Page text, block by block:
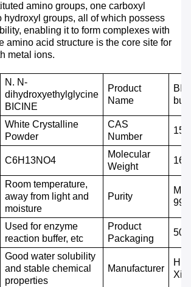
amino groups, one carboxyl
hydroxyl groups, all of which possess
enabling it to form complexes with
amino acid structure is the core site for
metal ions.
N. N-
dihydroxyethylglycine
BICINE
Product
Name
WhiteCrystalline
Powder
CAS
N umber
C6H13NO4
Molecular
Weight
Room temperature,
away from light and
moisture
Purity
Used for enzyme
reaction buffer, etc
Product
Packaging
Good water solubility
and stable chemical
properties
Manufacturer